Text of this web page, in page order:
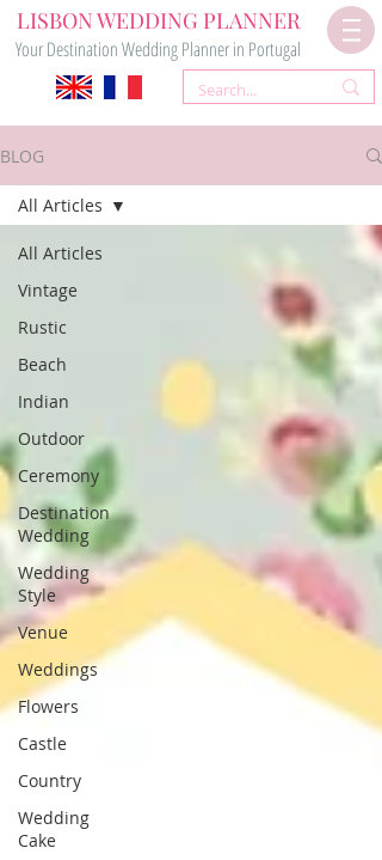
LISBON WEDDING PLANNER
Your Destination Wedding Planner in Portugal
BLOG
All Articles
Vintage
Rustic
Beach
Indian
Outdoor
Ceremony
Destination
Wedding
Wedding
Style
Venue
Weddings
Flowers
Castle
Country
Wedding
Cake
All Articles